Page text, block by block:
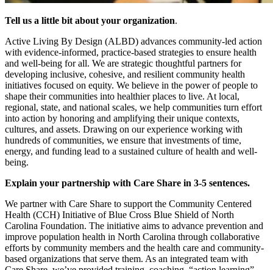
Tell us a little bit about your organization.
Active Living By Design (ALBD) advances community-led action
with evidence-informed, practice-based strategies to ensure health
and well-being for all. We are strategic thoughtful partners for
developing inclusive, cohesive, and resilient community health
initiatives focused on equity. We believe in the power of people to
shape their communities into healthier places to live. At local,
regional, state, and national scales, we help communities turn effort
into action by honoring and amplifying their unique contexts,
cultures, and assets. Drawing on our experience working with
hundreds of communities, we ensure that investments of time,
energy, and funding lead to a sustained culture of health and well-
being.
Explain your partnership with Care Share in 3-5 sentences.
We partner with Care Share to support the Community Centered
Health (CCH) Initiative of Blue Cross Blue Shield of North
Carolina Foundation. The initiative aims to advance prevention and
improve population health in North Carolina through collaborative
efforts by community members and the health care and community-
based organizations that serve them. As an integrated team with